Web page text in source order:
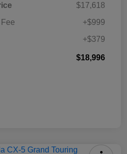
$17,618
+$999
+$379
$18,996